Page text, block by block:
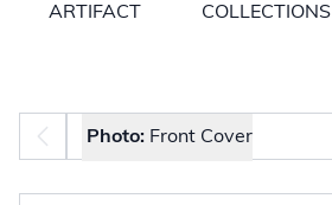
ARTIFACT
COLLECTIONS
Photo selector
Photo: Front Cover